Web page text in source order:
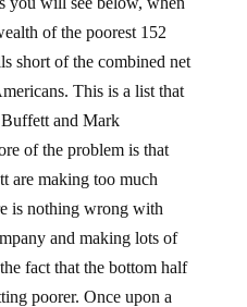
of the poorest 152
short of the combined net
This is a list that
and Mark
of the problem is that
are making too much
is nothing wrong with
and making lots of
fact that the bottom half
poorer. Once upon a